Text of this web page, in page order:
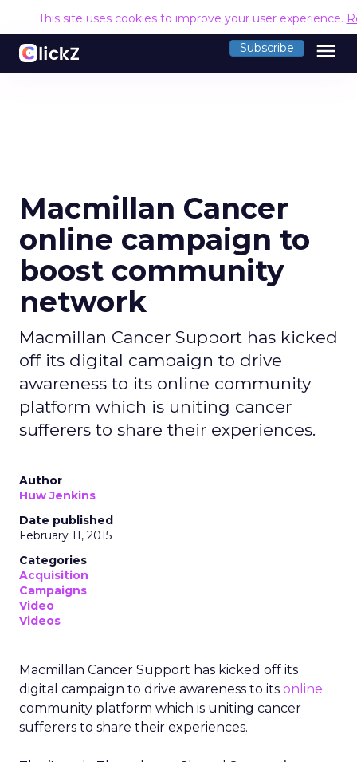
This site uses cookies to improve your user experience.
Subscribe menu
Macmillan Cancer
online campaign to
boost community
network
Macmillan Cancer Support has kicked
off its digital campaign to drive
awareness to its online community
platform which is uniting cancer
sufferers to share their experiences.
Author
Huw Jenkins
Date published
February 11, 2015
Categories
Acquisition
Campaigns
Video
Videos
Macmillan Cancer Support has kicked off its
digital campaign to drive awareness to its online
community platform which is uniting cancer
sufferers to share their experiences.